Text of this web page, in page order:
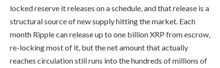
locked reserve it releases on a schedule, and that release is a
structural source of new supply hitting the market. Each
month Ripple can release up to one billion XRP from escrow,
re-locking most of it, but the net amount that actually
reaches circulation still runs into the hundreds of millions of